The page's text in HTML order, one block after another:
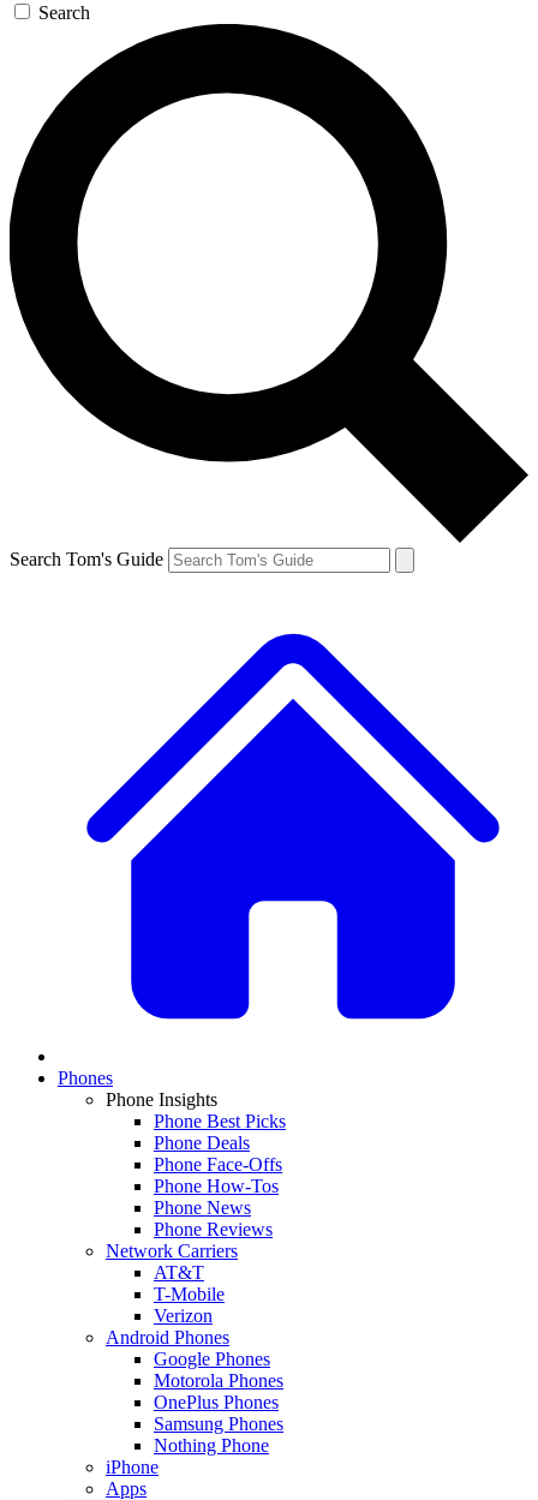
Search
Search Tom's Guide
Phones
Phone Insights
Phone Best Picks
Phone Deals
Phone Face-Offs
Phone How-Tos
Phone News
Phone Reviews
Network Carriers
AT&T
T-Mobile
Verizon
Android Phones
Google Phones
Motorola Phones
OnePlus Phones
Samsung Phones
Nothing Phone
iPhone
Apps